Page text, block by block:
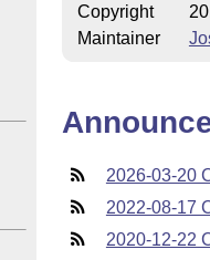
Copyright
Maintainer
2026-03-20
2022-08-17
2020-12-22